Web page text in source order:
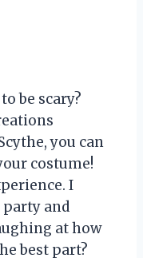
be scary?
you can
costume!
I
party and
at how
best part?